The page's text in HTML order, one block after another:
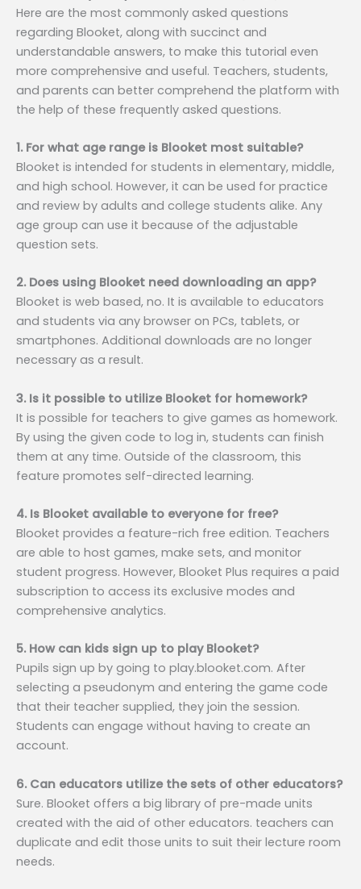
Here are the most commonly asked questions
regarding Blooket, along with succinct and
understandable answers, to make this tutorial even
more comprehensive and useful. Teachers, students,
and parents can better comprehend the platform with
the help of these frequently asked questions.
1. For what age range is Blooket most suitable?
Blooket is intended for students in elementary, middle,
and high school. However, it can be used for practice
and review by adults and college students alike. Any
age group can use it because of the adjustable
question sets.
2. Does using Blooket need downloading an app?
Blooket is web based, no. It is available to educators
and students via any browser on PCs, tablets, or
smartphones. Additional downloads are no longer
necessary as a result.
3. Is it possible to utilize Blooket for homework?
It is possible for teachers to give games as homework.
By using the given code to log in, students can finish
them at any time. Outside of the classroom, this
feature promotes self-directed learning.
4. Is Blooket available to everyone for free?
Blooket provides a feature-rich free edition. Teachers
are able to host games, make sets, and monitor
student progress. However, Blooket Plus requires a paid
subscription to access its exclusive modes and
comprehensive analytics.
5. How can kids sign up to play Blooket?
Pupils sign up by going to play.blooket.com. After
selecting a pseudonym and entering the game code
that their teacher supplied, they join the session.
Students can engage without having to create an
account.
6. Can educators utilize the sets of other educators?
Sure. Blooket offers a big library of pre-made units
created with the aid of other educators. teachers can
duplicate and edit those units to suit their lecture room
needs.